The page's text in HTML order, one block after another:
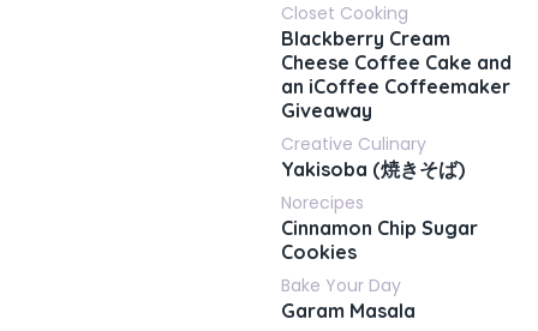
Closet Cooking
Blackberry Cream
Cheese Coffee Cake and
an iCoffee Coffeemaker
Giveaway
Creative Culinary
Yakisoba (焼きそば)
Norecipes
Cinnamon Chip Sugar
Cookies
Bake Your Day
Garam Masala